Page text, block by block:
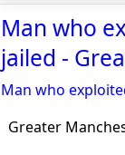
Man who
jailed -
Man who
Greater